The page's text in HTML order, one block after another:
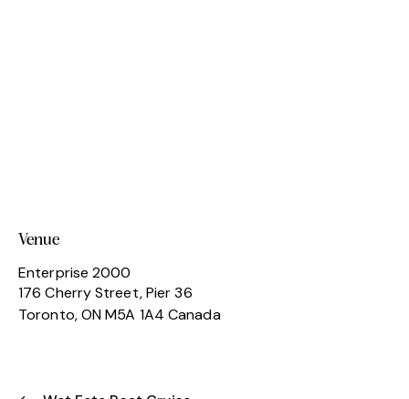
Venue
Enterprise 2000
176 Cherry Street, Pier 36
Toronto,ON M5A 1A4 Canada